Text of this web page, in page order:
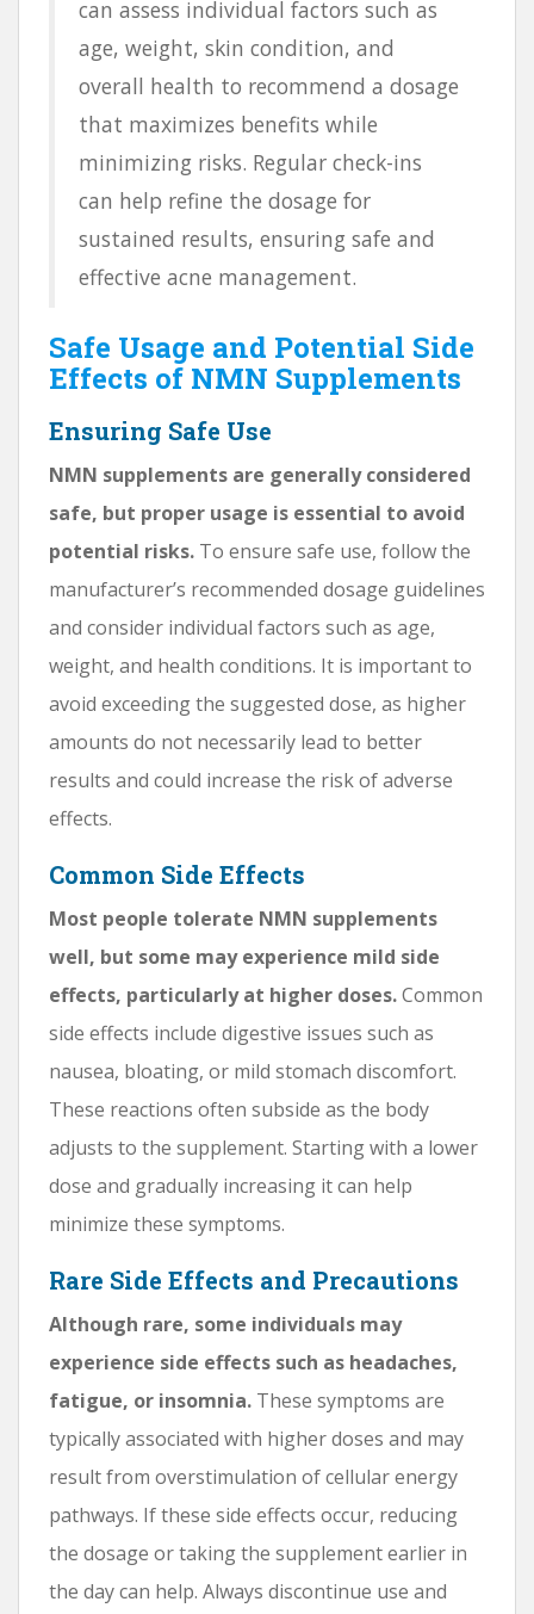
can assess individual factors such as
age, weight, skin condition, and
overall health to recommend a dosage
that maximizes benefits while
minimizing risks. Regular check-ins
can help refine the dosage for
sustained results, ensuring safe and
effective acne management.
Safe Usage and Potential Side
Effects of NMN Supplements
Ensuring Safe Use
NMN supplements are generally considered
safe, but proper usage is essential to avoid
potential risks. To ensure safe use, follow the
manufacturer’s recommended dosage guidelines
and consider individual factors such as age,
weight, and health conditions. It is important to
avoid exceeding the suggested dose, as higher
amounts do not necessarily lead to better
results and could increase the risk of adverse
effects.
Common Side Effects
Most people tolerate NMN supplements
well, but some may experience mild side
effects, particularly at higher doses.Common
side effects include digestive issues such as
nausea, bloating, or mild stomach discomfort.
These reactions often subside as the body
adjusts to the supplement. Starting with a lower
dose and gradually increasing it can help
minimize these symptoms.
Rare Side Effects and Precautions
Although rare, some individuals may
experience side effects such as headaches,
fatigue, or insomnia. These symptoms are
typically associated with higher doses and may
result from overstimulation of cellular energy
pathways. If these side effects occur, reducing
the dosage or taking the supplement earlier in
the day can help. Always discontinue use and